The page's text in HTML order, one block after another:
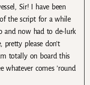
Sir! I have been
the script for a while
and now had to de-lurk
please don’t
totally on board this
whatever comes ’round